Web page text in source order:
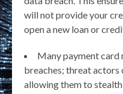
will not provide your
open a new loan or
Many payment card
breaches; threat actors
allowing them to